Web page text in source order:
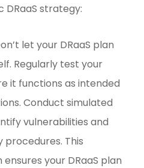
strategy:
let your DRaaS plan
Regularly test your
it functions as intended
Conduct simulated
vulnerabilities and
This
your DRaaS plan